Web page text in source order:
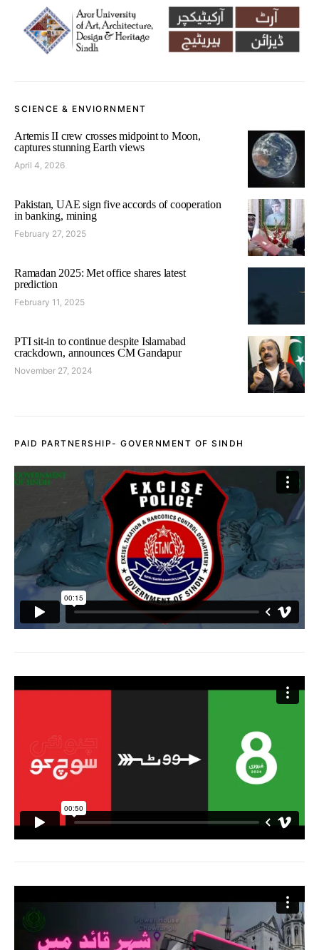
SCIENCE & ENVIORNMENT
Artemis II crew crosses midpoint to Moon,
captures stunning Earth views
April 4, 2026
Pakistan, UAE sign five accords of cooperation
in banking, mining
February 27, 2025
Ramadan 2025: Met office shares latest
prediction
February 11, 2025
PTI sit-in to continue despite Islamabad
crackdown, announces CM Gandapur
November 27, 2024
PAID PARTNERSHIP- GOVERNMENT OF SINDH